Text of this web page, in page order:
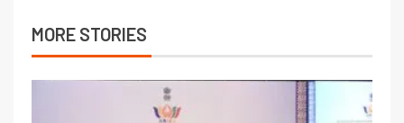
MORE STORIES